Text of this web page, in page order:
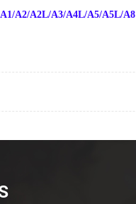
A2/A2L/A3/A4L/A5/A5L/A8